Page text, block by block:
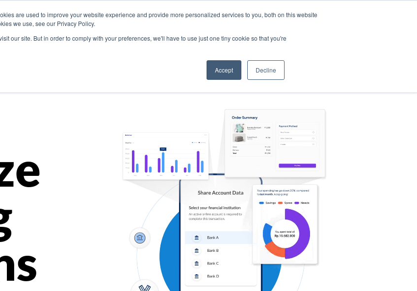
are used to improve your website experience and provide more personalized services to you, both on this website
we use, see our Privacy Policy.
our site. But in order to comply with your preferences, we'll have to use just one tiny cookie so that you're
Accept Decline
Cases Company